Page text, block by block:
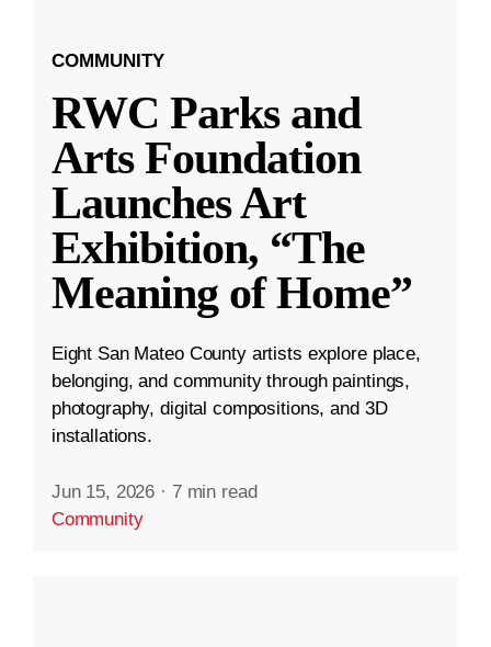
COMMUNITY
RWC Parks and
Arts Foundation
Launches Art
Exhibition, “The
Meaning of Home”
Eight San Mateo County artists explore place,
belonging, and community through paintings,
photography, digital compositions, and 3D
installations.
Jun 15, 2026 · 7 min read
Community